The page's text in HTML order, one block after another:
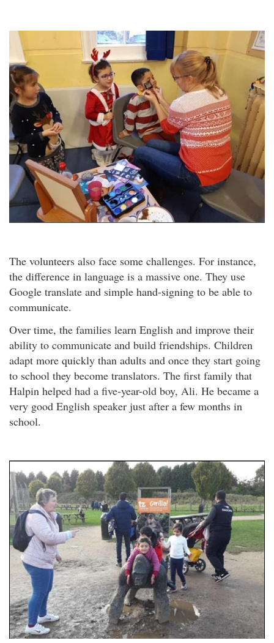
The volunteers also face some challenges. For instance,
the difference in language is a massive one. They use
Google translate and simple hand-signing to be able to
communicate.
Over time, the families learn English and improve their
ability to communicate and build friendships. Children
adapt more quickly than adults and once they start going
to school they become translators. The first family that
Halpin helped had a five-year-old boy, Ali. He became a
very good English speaker just after a few months in
school.